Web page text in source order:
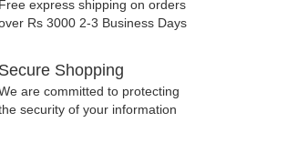
Free express shipping on orders
Rs 3000 2-3 Business Days
Secure Shopping
are committed to protecting
security of your information